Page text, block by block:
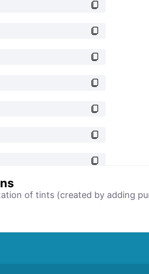
of tints (created by adding